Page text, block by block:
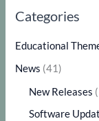
Categories
Educational
News (41)
New Releases
Software